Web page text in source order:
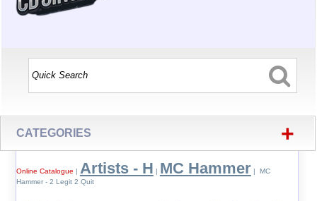
CATEGORIES +
Online Catalogue | Artists - H | MC Hammer | MC
Hammer - 2 Legit 2 Quit